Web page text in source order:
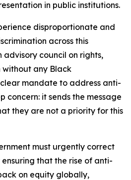
in public institutions.
disproportionate and
across this
advisory council on rights,
without any Black
mandate to address anti-
concern: it sends the message
they are not a priority for this
must urgently correct
that the rise of anti-
on equity globally,